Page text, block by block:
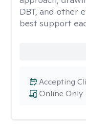
DBT, and other
best support
Online Only
Accepting